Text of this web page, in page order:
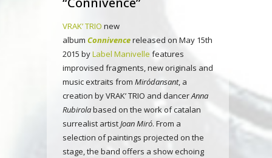
VRAK’ TRIO new
album Connivencereleased on May 15th
2015 byLabel Manivelle features
improvised fragments, new originals and
music extraits from Miródansant, a
creation by VRAK’ TRIO and dancerAnna
Rubirolabased on the work of catalan
surrealist artistJoan Miró. From a
selection of paintings projected on the
stage, the band offers a show echoing